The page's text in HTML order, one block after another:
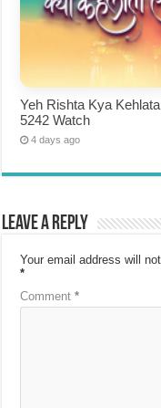
Yeh Rishta Kya
5242 Watch
4 days ago
Leave a Reply
Your email address will
*
Comment*